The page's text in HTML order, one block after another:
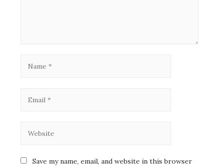
Save my name, email, and website in this browser